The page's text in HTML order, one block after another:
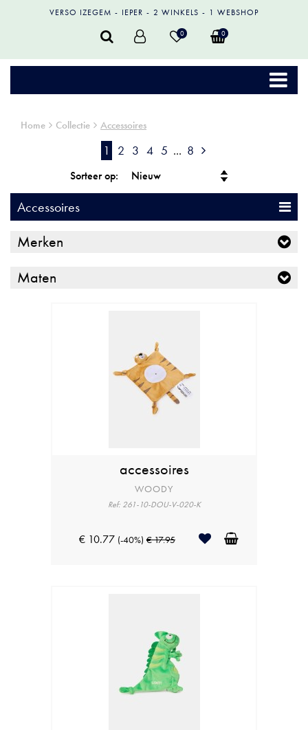
VERSO IZEGEM IEPER 2 WINKELS 1 WEBSHOP
0 0
Home Collectie Accessoires
1 2 3 4 5 ... 8
Sorteer op:
Accessoires
Merken
Maten
accessoires
WOODY
Ref: 261-10-DOU-V-020-K
€ 10.77 (-40%) € 17.95